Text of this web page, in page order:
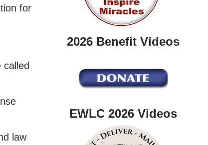
for
law
2026 Benefit Videos
EWLC 2026 Videos